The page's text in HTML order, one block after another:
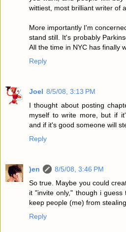
wittiest, most brilliant writer of
More importantly I'm
stand still. It's probably
All the time in NYC has finally
Reply
Joel 8/5/08, 3:13 PM
I thought about posting
myself to write more, but if
and if it's good someone will
Reply
)en
8/5/08, 3:46 PM
So true. Maybe you could
it "invite only," though i
keep people (me) from stealing
Reply